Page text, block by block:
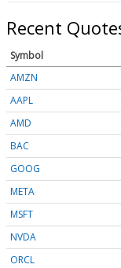
Recent
Symbol
AMZN
AAPL
AMD
BAC
GOOG
META
MSFT
NVDA
ORCL